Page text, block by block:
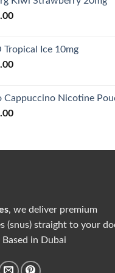
30.00 د.إ.
28.00 د.إ.
Tropical Ice 10mg
Cappuccino Nicotine
, we deliver premium
(snus) straight to your
in Dubai